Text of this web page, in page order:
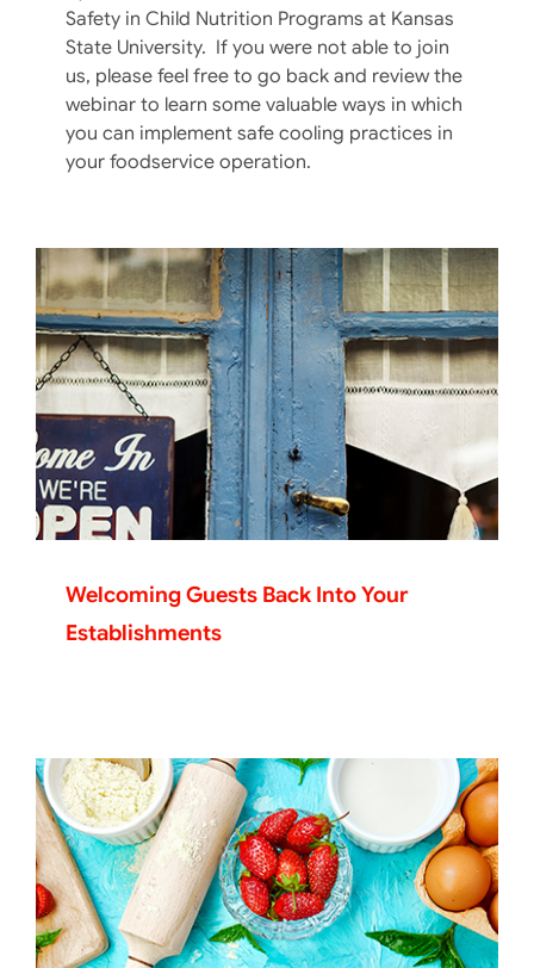
Safety in Child Nutrition Programs at Kansas
State University. If you were not able to join
us, please feel free to go back and review the
webinar to learn some valuable ways in which
you can implement safe cooling practices in
your foodservice operation.
Welcoming Guests Back Into Your
Establishments